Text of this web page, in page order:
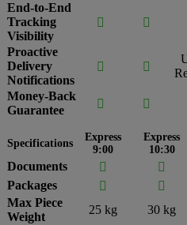
End-to-End
Tracking
Visibility
 
Proactive
Delivery
Notifications
 
Money-Back
Guarantee
 
Specifications
Express
9:00
Express
10:30
Documents  
Packages
 
Max Piece
Weight
25 kg 30 kg